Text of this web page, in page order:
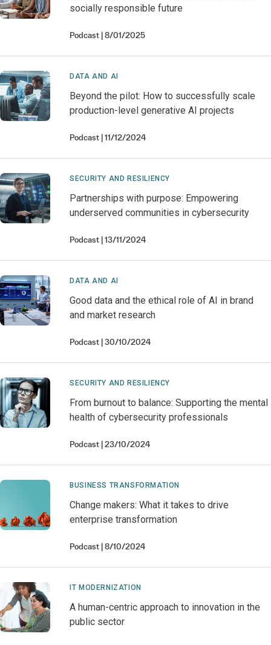
socially responsible future
Podcast 8/01/2025
DATA AND AI
Beyond the pilot: How to successfully scale
production-level generative AI projects
Podcast 11/12/2024
SECURITY AND RESILIENCY
Partnerships with purpose: Empowering
underserved communities in cybersecurity
Podcast 13/11/2024
DATA AND AI
Good data and the ethical role of AI in brand
and market research
Podcast 30/10/2024
SECURITY AND RESILIENCY
From burnout to balance: Supporting the mental
health of cybersecurity professionals
Podcast 23/10/2024
BUSINESS TRANSFORMATION
Change makers: What it takes to drive
enterprise transformation
Podcast 8/10/2024
IT MODERNIZATION
A human-centric approach to innovation in the
public sector